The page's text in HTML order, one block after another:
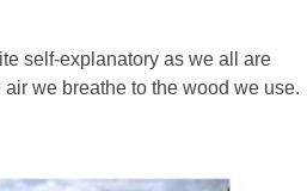
self-explanatory as we all are
we breathe to the wood we use.